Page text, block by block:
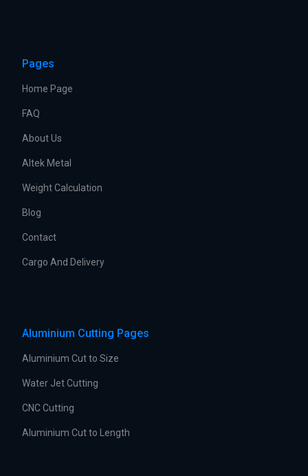
Pages
Home Page
FAQ
About Us
Altek Metal
Weight Calculation
Blog
Contact
Cargo And Delivery
Aluminium Cutting Pages
Aluminium Cut to Size
Water Jet Cutting
CNC Cutting
Aluminium Cut to Length